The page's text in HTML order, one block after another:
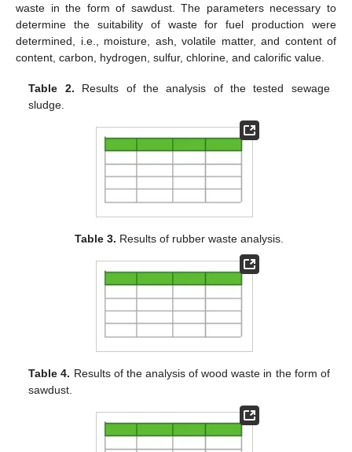
waste in the form of sawdust. The parameters necessary to
determine the suitability of waste for fuel production were
determined, i.e., moisture, ash, volatile matter, and content of
content, carbon, hydrogen, sulfur, chlorine, and calorific value.
Table 2. Results of the analysis of the tested sewage
sludge.
Table 3. Results of rubber waste analysis.
Table 4. Results of the analysis of wood waste in the form of
sawdust.